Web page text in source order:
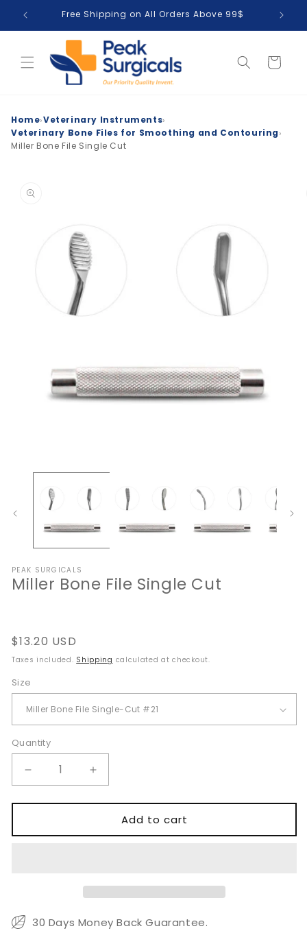
Skip to
content
Free Shipping on All Orders Above 99$
Cart
Home›Veterinary Instruments›
Veterinary Bone Files for Smoothing and Contouring›
Miller Bone File Single Cut
product
information
media
PEAK SURGICALS
Miller Bone File Single Cut
Regular
price
$13.20 USD
Taxes included. Shipping calculated at checkout.
Size
Quantity
Quantity
Decrease
quantity
for
Bone
Increase
quantity
for
Bone
Add to cart
30 Days Money Back Guarantee.